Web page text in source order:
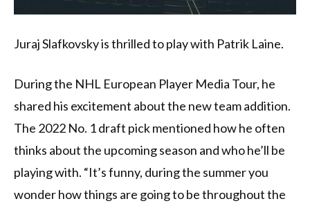
Juraj Slafkovsky is thrilled to play with Patrik Laine.
During the NHL European Player Media Tour, he
shared his excitement about the new team addition.
The 2022 No. 1 draft pick mentioned how he often
thinks about the upcoming season and who he’ll be
playing with. “It’s funny, during the summer you
wonder how things are going to be throughout the